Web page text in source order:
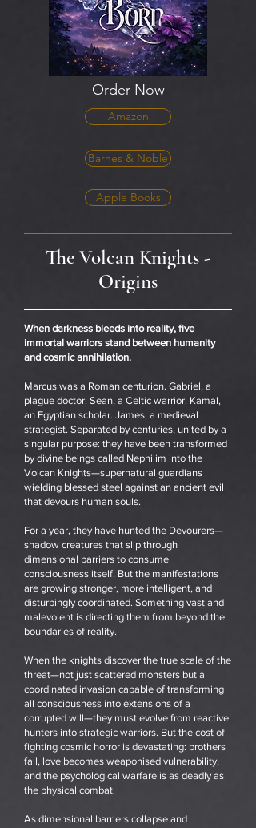
Order Now
Amazon
Barnes & Noble
Apple Books
The Volcan Knights -
Origins
When darkness bleeds into reality, five
immortal warriors stand between humanity
and cosmic annihilation.
Marcus was a Roman centurion. Gabriel, a
plague doctor. Sean, a Celtic warrior. Kamal,
an Egyptian scholar. James, a medieval
strategist. Separated by centuries, united by a
singular purpose: they have been transformed
by divine beings called Nephilim into the
Volcan Knights—supernatural guardians
wielding blessed steel against an ancient evil
that devours human souls.
For a year, they have hunted the Devourers—
shadow creatures that slip through
dimensional barriers to consume
consciousness itself. But the manifestations
are growing stronger, more intelligent, and
disturbingly coordinated. Something vast and
malevolent is directing them from beyond the
boundaries of reality.
When the knights discover the true scale of the
threat—not just scattered monsters but a
coordinated invasion capable of transforming
all consciousness into extensions of a
corrupted will—they must evolve from reactive
hunters into strategic warriors. But the cost of
fighting cosmic horror is devastating: brothers
fall, love becomes weaponised vulnerability,
and the psychological warfare is as deadly as
the physical combat.
As dimensional barriers collapse and